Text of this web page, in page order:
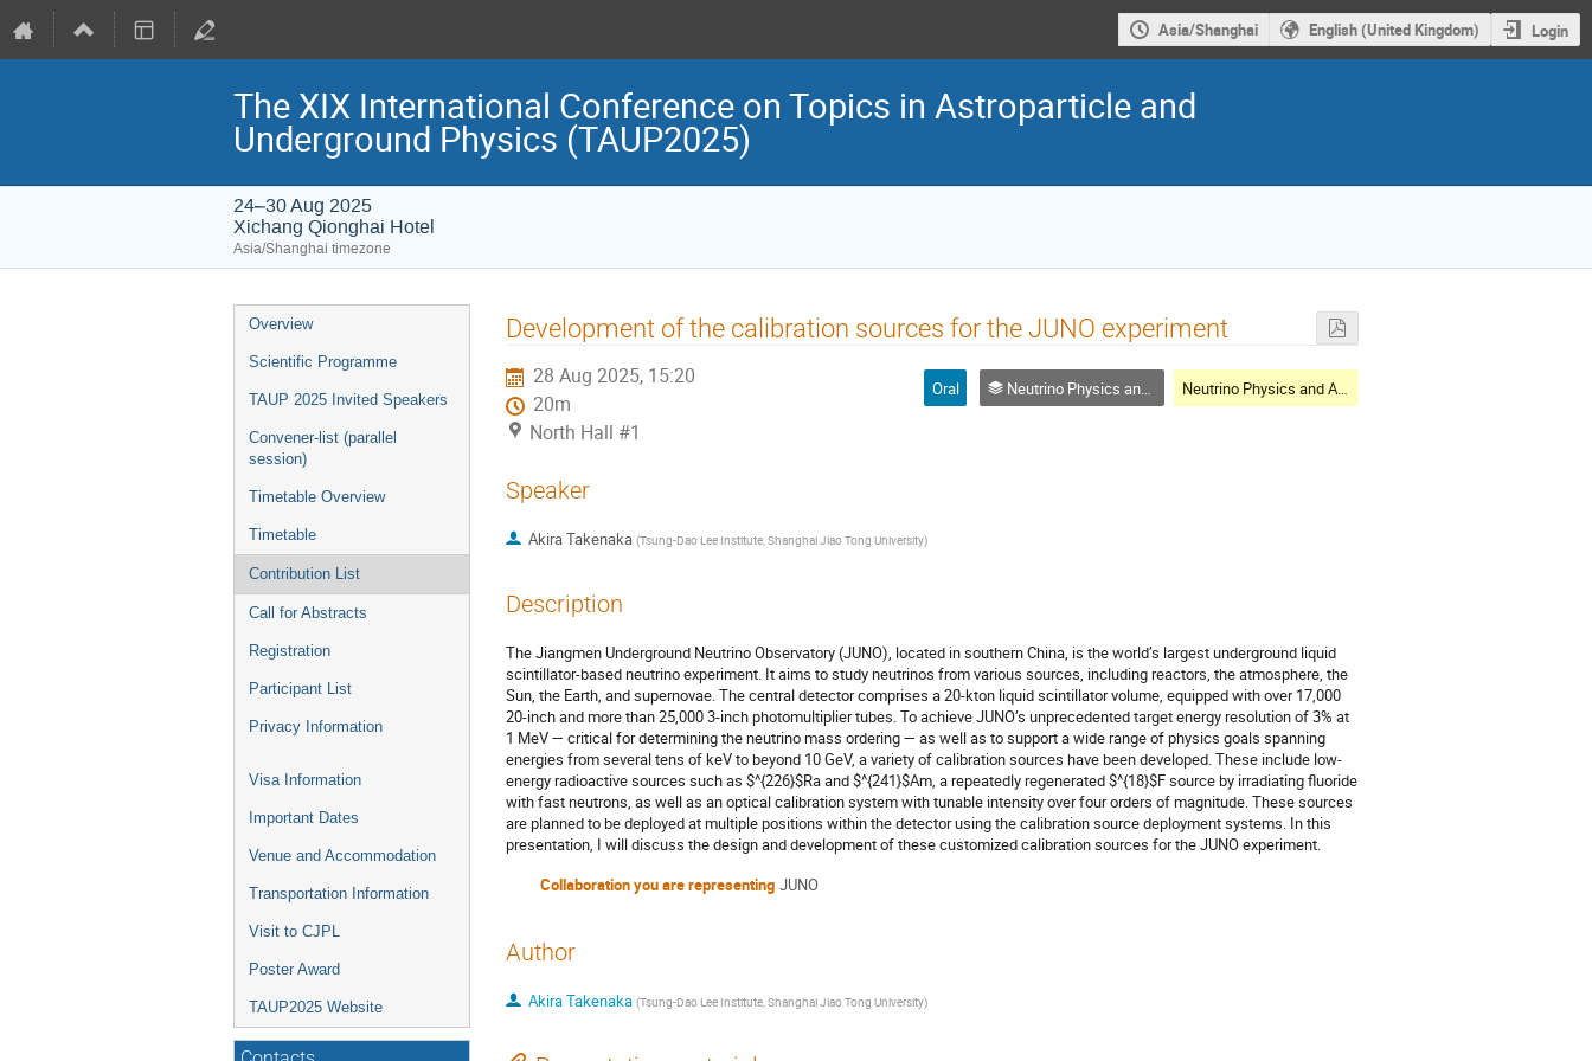
Asia/Shanghai English (United Kingdom) Login
The XIX International Conference on Topics in Astroparticle and
Underground Physics (TAUP2025)
24–30 Aug 2025
Xichang Qionghai Hotel
Asia/Shanghai timezone
Event
menu
Overview
Scientific Programme
TAUP 2025 Invited Speakers
Convener-list (parallel
session)
Timetable Overview
Timetable
Contribution List
Call for Abstracts
Registration
Participant List
Privacy Information
Visa Information
Important Dates
Venue and Accommodation
Transportation Information
Visit to CJPL
Poster Award
TAUP2025 Website
Development of the calibration sources for the JUNO experiment
28 Aug 2025, 15:20
20m
North Hall #1
Oral Neutrino Physics and Astrophysics Neutrino Physics and Astrophysics
Speaker
Akira Takenaka (Tsung-Dao Lee Institute, Shanghai Jiao Tong University)
Description
The Jiangmen Underground Neutrino Observatory (JUNO), located in southern China, is the world’s largest underground liquid
scintillator-based neutrino experiment. It aims to study neutrinos from various sources, including reactors, the atmosphere, the
Sun, the Earth, and supernovae. The central detector comprises a 20-kton liquid scintillator volume, equipped with over 17,000
20-inch and more than 25,000 3-inch photomultiplier tubes. To achieve JUNO’s unprecedented target energy resolution of 3% at
1 MeV — critical for determining the neutrino mass ordering — as well as to support a wide range of physics goals spanning
energies from several tens of keV to beyond 10 GeV, a variety of calibration sources have been developed. These include low-
energy radioactive sources such as $^{226}$Ra and $^{241}$Am, a repeatedly regenerated $^{18}$F source by irradiating fluoride
with fast neutrons, as well as an optical calibration system with tunable intensity over four orders of magnitude. These sources
are planned to be deployed at multiple positions within the detector using the calibration source deployment systems. In this
presentation, I will discuss the design and development of these customized calibration sources for the JUNO experiment.
Collaboration you are representing JUNO
Author
Akira Takenaka (Tsung-Dao Lee Institute, Shanghai Jiao Tong University)